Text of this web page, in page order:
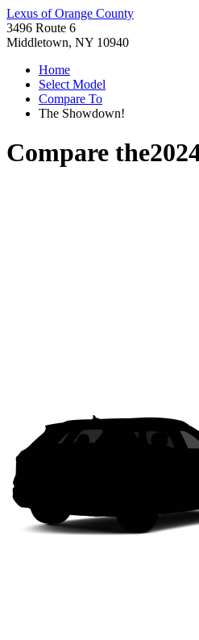
Lexus of Orange County
3496 Route 6
Middletown, NY 10940
Home
Select Model
Compare To
The Showdown!
Compare the